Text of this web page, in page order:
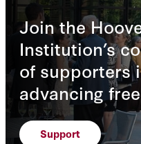
Join the
Institution’s
of supporters
advancing
Support